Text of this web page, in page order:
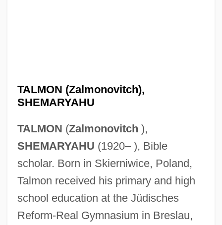
TALMON (Zalmonovitch),
SHEMARYAHU
TALMON (Zalmonovitch ),
SHEMARYAHU (1920– ), Bible
scholar. Born in Skierniwice, Poland,
Talmon received his primary and high
school education at the Jüdisches
Reform-Real Gymnasium in Breslau,